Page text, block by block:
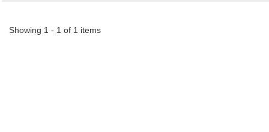
Showing 1 - 1 of 1 items